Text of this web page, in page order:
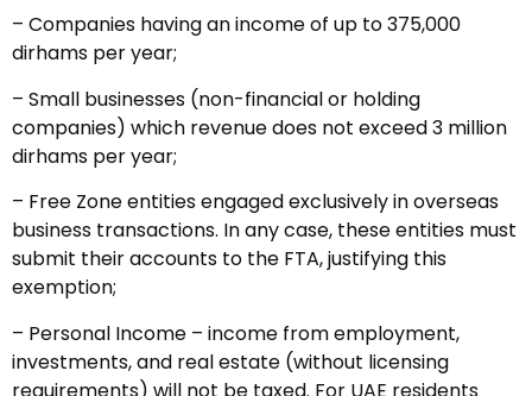
– Companies having an income of up to 375,000
dirhams per year;
– Small businesses (non-financial or holding
companies) which revenue does not exceed 3 million
dirhams per year;
– Free Zone entities engaged exclusively in overseas
business transactions. In any case, these entities must
submit their accounts to the FTA, justifying this
exemption;
– Personal Income – income from employment,
investments, and real estate (without licensing
requirements) will not be taxed. For UAE residents